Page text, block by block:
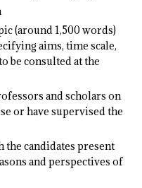
(around 1,500 words)
aims, time scale,
be consulted at the
and scholars on
or have supervised the
candidates present
and perspectives of